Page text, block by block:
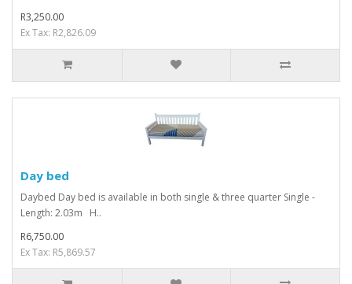
R3,250.00
Ex Tax: R2,826.09
Day bed
Daybed Day bed is available in both single & three quarter Single -
Length: 2.03m H..
R6,750.00
Ex Tax: R5,869.57